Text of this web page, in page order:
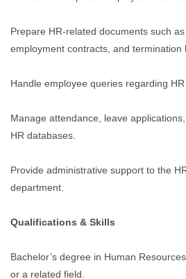
Prepare HR-related documents such
employment contracts, and termination
Handle employee queries regarding HR
Manage attendance, leave
HR databases.
Provide administrative support to the
department.
Qualifications & Skills
Bachelor’s degree in Human
or a related field.